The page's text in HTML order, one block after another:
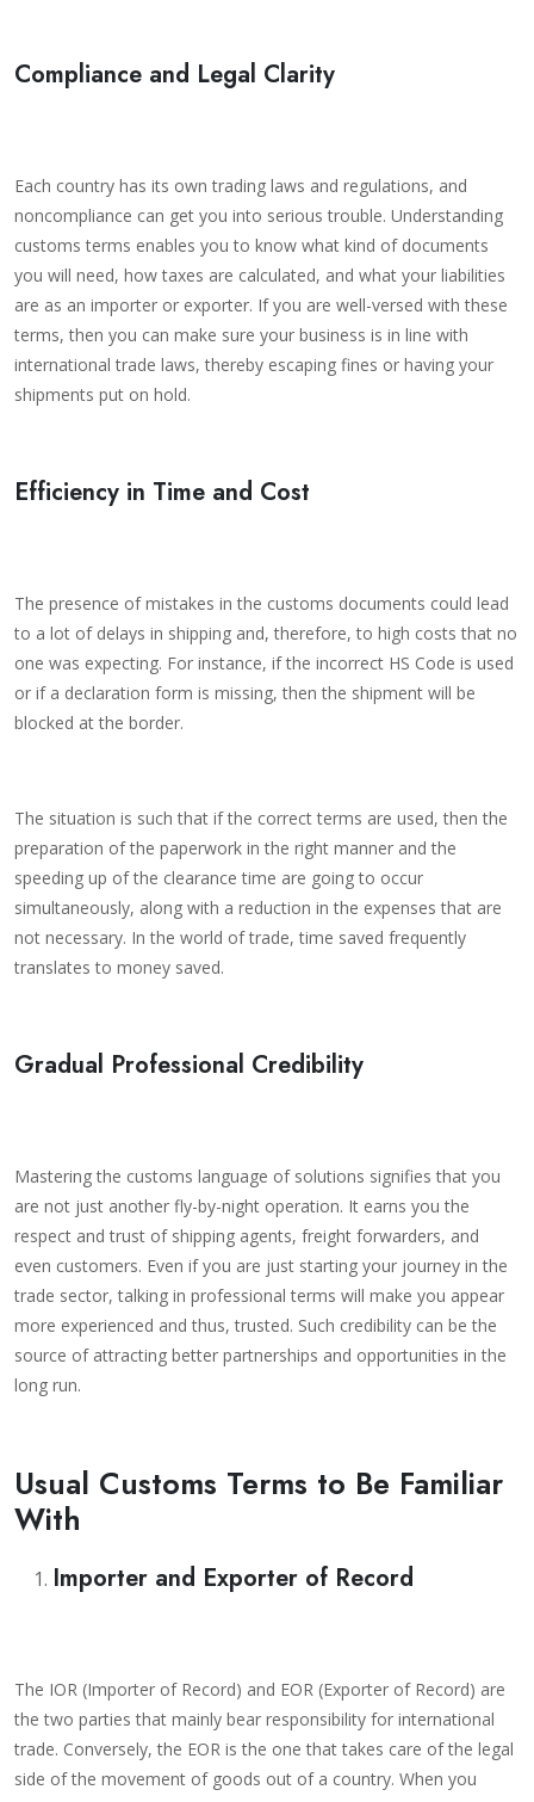
Compliance and Legal Clarity
Each country has its own trading laws and regulations, and
noncompliance can get you into serious trouble. Understanding
customs terms enables you to know what kind of documents
you will need, how taxes are calculated, and what your liabilities
are as an importer or exporter. If you are well-versed with these
terms, then you can make sure your business is in line with
international trade laws, thereby escaping fines or having your
shipments put on hold.
Efficiency in Time and Cost
The presence of mistakes in the customs documents could lead
to a lot of delays in shipping and, therefore, to high costs that no
one was expecting. For instance, if the incorrect HS Code is used
or if a declaration form is missing, then the shipment will be
blocked at the border.
The situation is such that if the correct terms are used, then the
preparation of the paperwork in the right manner and the
speeding up of the clearance time are going to occur
simultaneously, along with a reduction in the expenses that are
not necessary. In the world of trade, time saved frequently
translates to money saved.
Gradual Professional Credibility
Mastering the customs language of solutions signifies that you
are not just another fly-by-night operation. It earns you the
respect and trust of shipping agents, freight forwarders, and
even customers. Even if you are just starting your journey in the
trade sector, talking in professional terms will make you appear
more experienced and thus, trusted. Such credibility can be the
source of attracting better partnerships and opportunities in the
long run.
Usual Customs Terms to Be Familiar
With
Importer and Exporter of Record
The IOR (Importer of Record) and EOR (Exporter of Record) are
the two parties that mainly bear responsibility for international
trade. Conversely, the EOR is the one that takes care of the legal
side of the movement of goods out of a country. When you